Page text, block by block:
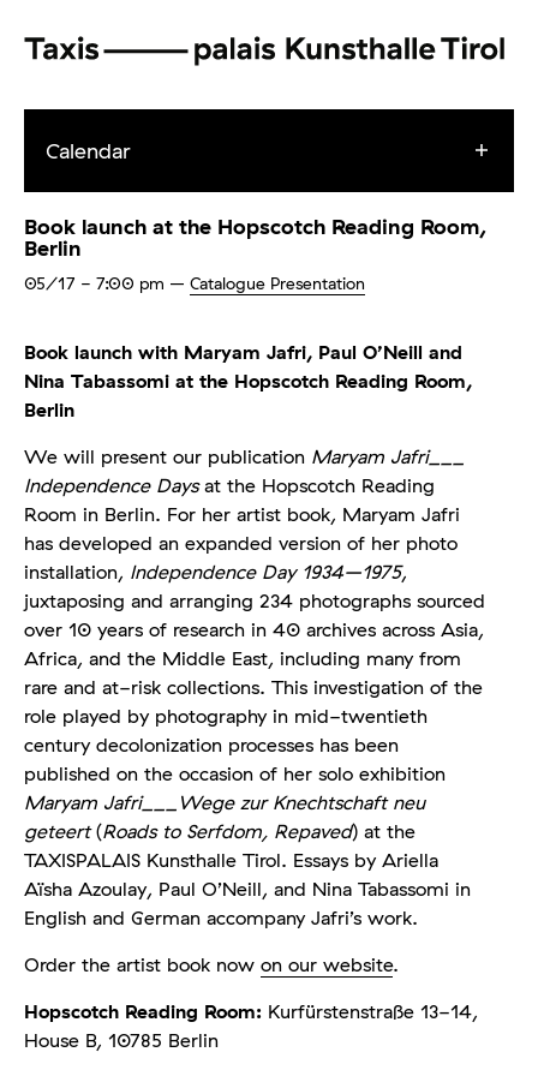
Calendar
Book launch at the Hopscotch Reading Room,
Berlin
05/17 - 7:00 pm – Catalogue Presentation
Book launch with Maryam Jafri, Paul O’Neill and
Nina Tabassomi at the Hopscotch Reading Room,
Berlin
We will present our publication Maryam Jafri___
Independence Daysat the Hopscotch Reading
Room in Berlin. For her artist book, Maryam Jafri
has developed an expanded version of her photo
installation, Independence Day 1934–1975,
juxtaposing and arranging 234 photographs sourced
over 10 years of research in 40 archives across Asia,
Africa, and the Middle East, including many from
rare and at-risk collections. This investigation of the
role played by photography in mid-twentieth
century decolonization processes has been
published on the occasion of her solo exhibition
Maryam Jafri___Wege zur Knechtschaft neu
geteert(Roads to Serfdom, Repaved) at the
TAXISPALAIS Kunsthalle Tirol. Essays by Ariella
Aïsha Azoulay, Paul O’Neill, and Nina Tabassomi in
English and German accompany Jafri’s work.
Order the artist book now on our website.
Hopscotch Reading Room: Kurfürstenstraße 13-14,
House B, 10785 Berlin